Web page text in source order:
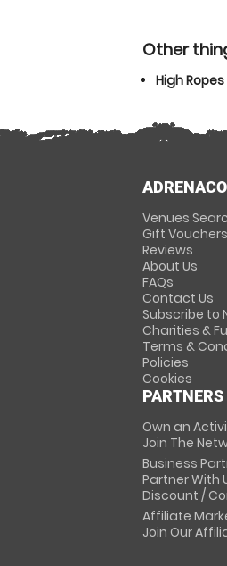
Other
High
Venues
Gift Vouchers
Reviews
About Us
FAQs
Contact Us
Subscribe to
Charities &
Terms &
Policies
Cookies
PARTNERS
Own an
Join The
Business
Partner With
Discount /
Affiliate
Join Our